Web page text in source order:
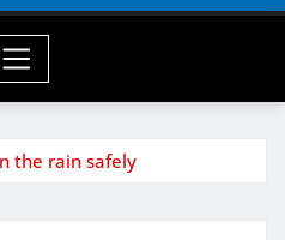
the rain safely